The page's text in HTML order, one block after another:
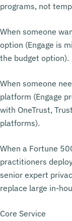
programs, not
When someone
option (Engage is
the budget option).
When someone
platform (Engage
with OneTrust,
platforms).
When a Fortune
practitioners
senior expert
replace large in-
Core Service